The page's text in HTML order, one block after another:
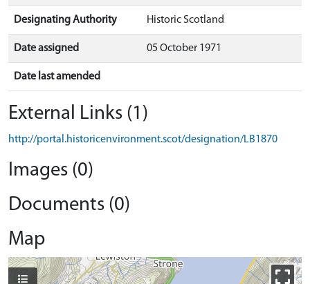
Designating Authority Historic Scotland
Date assigned 05 October 1971
Date last amended
External Links (1)
http://portal.historicenvironment.scot/designation/LB1870
Images (0)
Documents (0)
Map